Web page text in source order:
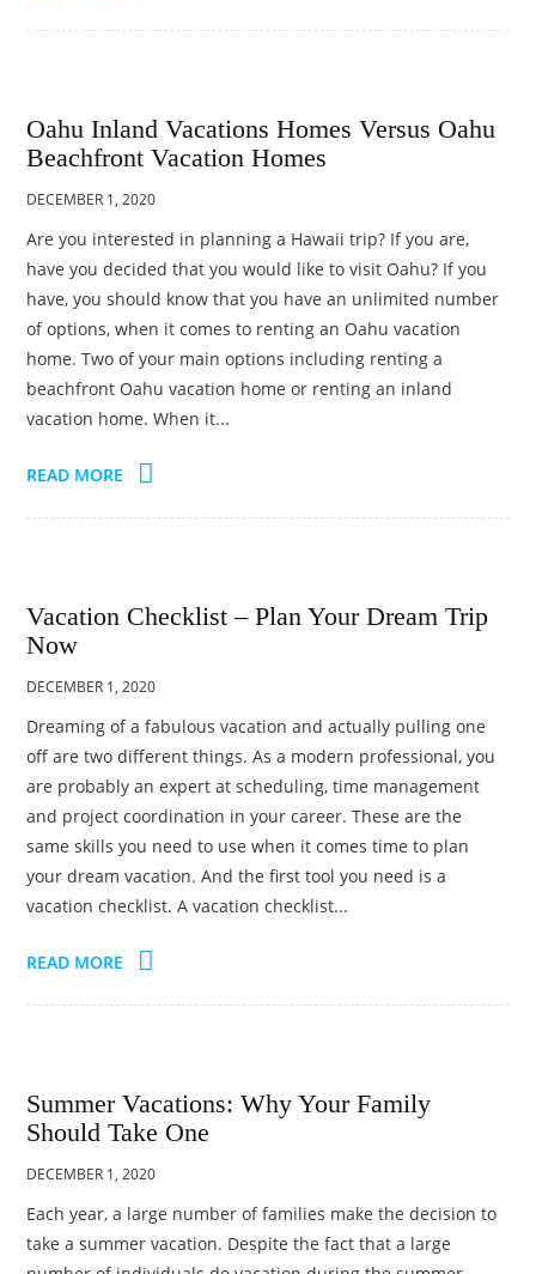
Oahu Inland Vacations Homes Versus Oahu
Beachfront Vacation Homes
DECEMBER 1, 2020
Are you interested in planning a Hawaii trip? If you are,
have you decided that you would like to visit Oahu? If you
have, you should know that you have an unlimited number
of options, when it comes to renting an Oahu vacation
home. Two of your main options including renting a
beachfront Oahu vacation home or renting an inland
vacation home. When it...
READ MORE
Vacation Checklist – Plan Your Dream Trip
Now
DECEMBER 1, 2020
Dreaming of a fabulous vacation and actually pulling one
off are two different things. As a modern professional, you
are probably an expert at scheduling, time management
and project coordination in your career. These are the
same skills you need to use when it comes time to plan
your dream vacation. And the first tool you need is a
vacation checklist. A vacation checklist...
READ MORE
Summer Vacations: Why Your Family
Should Take One
DECEMBER 1, 2020
Each year, a large number of families make the decision to
take a summer vacation. Despite the fact that a large